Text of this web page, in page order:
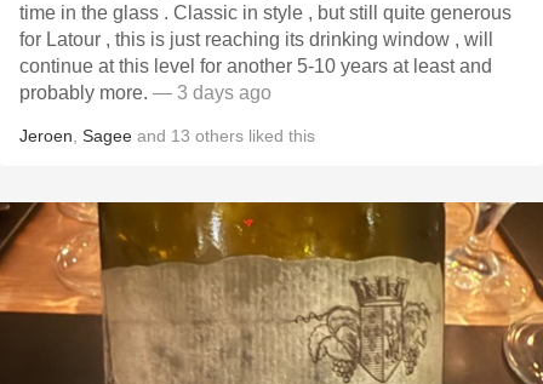
time in the glass . Classic in style , but still quite generous
for Latour , this is just reaching its drinking window , will
continue at this level for another 5-10 years at least and
probably more. — 3 days ago
Jeroen Sagee and 13 others liked this